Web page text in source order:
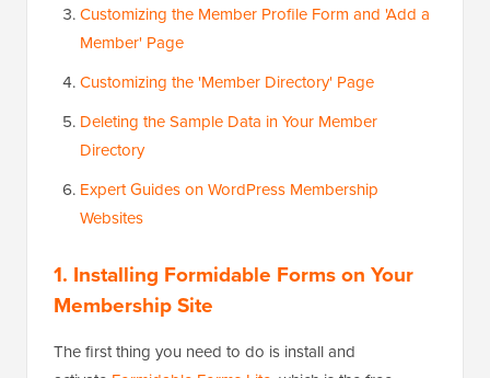
Customizing the Member Profile Form and 'Add a
Member' Page
Customizing the 'Member Directory' Page
Deleting the Sample Data in Your Member
Directory
Expert Guides on WordPress Membership
Websites
1. Installing Formidable Forms on Your
Membership Site
The first thing you need to do is install and